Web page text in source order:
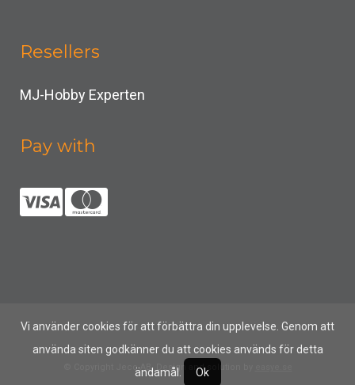
Vi använder cookies för att förbättra din upplevelse. Genom att
använda siten godkänner du att cookies används för detta
ändamål.
Ok
Resellers
MJ-Hobby Experten
Pay with
© Copyright Jeco AB, Design and solution by